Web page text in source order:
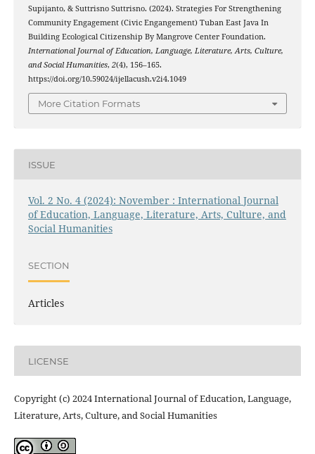
Supijanto, & Suttrisno Suttrisno. (2024). Strategies For Strengthening
Community Engagement (Civic Engangement) Tuban East Java In
Building Ecological Citizenship By Mangrove Center Foundation.
International Journal of Education, Language, Literature, Arts, Culture,
and Social Humanities, 2(4), 156–165.
https://doi.org/10.59024/ijellacush.v2i4.1049
More Citation Formats
ISSUE
Vol. 2 No. 4 (2024): November : International Journal
of Education, Language, Literature, Arts, Culture, and
Social Humanities
SECTION
Articles
LICENSE
Copyright (c) 2024 International Journal of Education, Language,
Literature, Arts, Culture, and Social Humanities